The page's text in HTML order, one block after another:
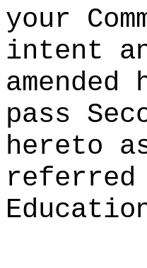
your
intent
pass
hereto
referred